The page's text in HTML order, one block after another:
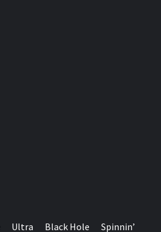
Ultra Black Hole Spinnin’